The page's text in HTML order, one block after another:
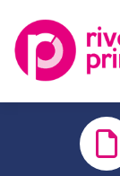
content